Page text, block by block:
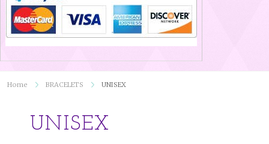
Home BRACELETS UNISEX
UNISEX